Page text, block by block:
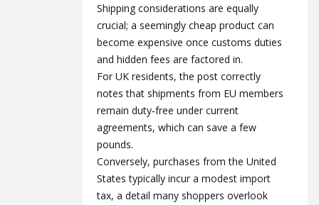
Shipping considerations are equally
crucial; a seemingly cheap product can
become expensive once customs duties
and hidden fees are factored in.
For UK residents, the post correctly
notes that shipments from EU members
remain duty‑free under current
agreements, which can save a few
pounds.
Conversely, purchases from the United
States typically incur a modest import
tax, a detail many shoppers overlook